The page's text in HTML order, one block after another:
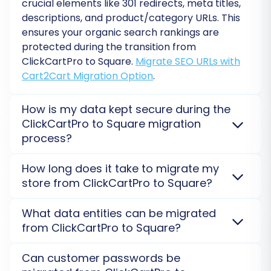
Data Mapping:
Carefully map your ClickCartPro data fields to
the corresponding fields in Square. This includes
matching customer groups, order statuses, and
any custom fields to ensure all information is
on your new platform.
crucial elements like 301 redirects, meta titles,
descriptions, and product/category URLs. This
ensures your organic search rankings are
protected during the transition from
ClickCartPro to Square. Migrate SEO URLs with
Cart2Cart Migration Option.
How is my data kept secure during the
ClickCartPro to Square migration
process?
encrypted connections and secure external servers,
to protect your sensitive data during the
integrity is our top priority.Security Policy.
How long does it take to migrate my
store from ClickCartPro to Square?
varies depending on the volume and complexity of
your data. A typical transfer can range from a few
provide a precise estimate.What is the estimation of
What data entities can be migrated
from ClickCartPro to Square?
categories, and manufacturers can be transferred
Can customer passwords be